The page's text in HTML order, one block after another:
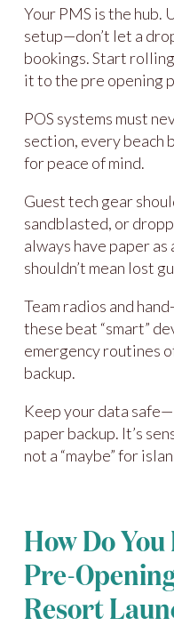
Your PMS is the hub.
setup—don’t let a
bookings. Start
it to the pre opening
POS systems must
section, every beach
for peace of mind.
Guest tech gear
sandblasted, or
always have paper
shouldn’t mean lost
Team radios and
these beat “smart”
emergency routines
backup.
Keep your data
paper backup. It’s
not a “maybe” for
How Do
Pre-
Resort